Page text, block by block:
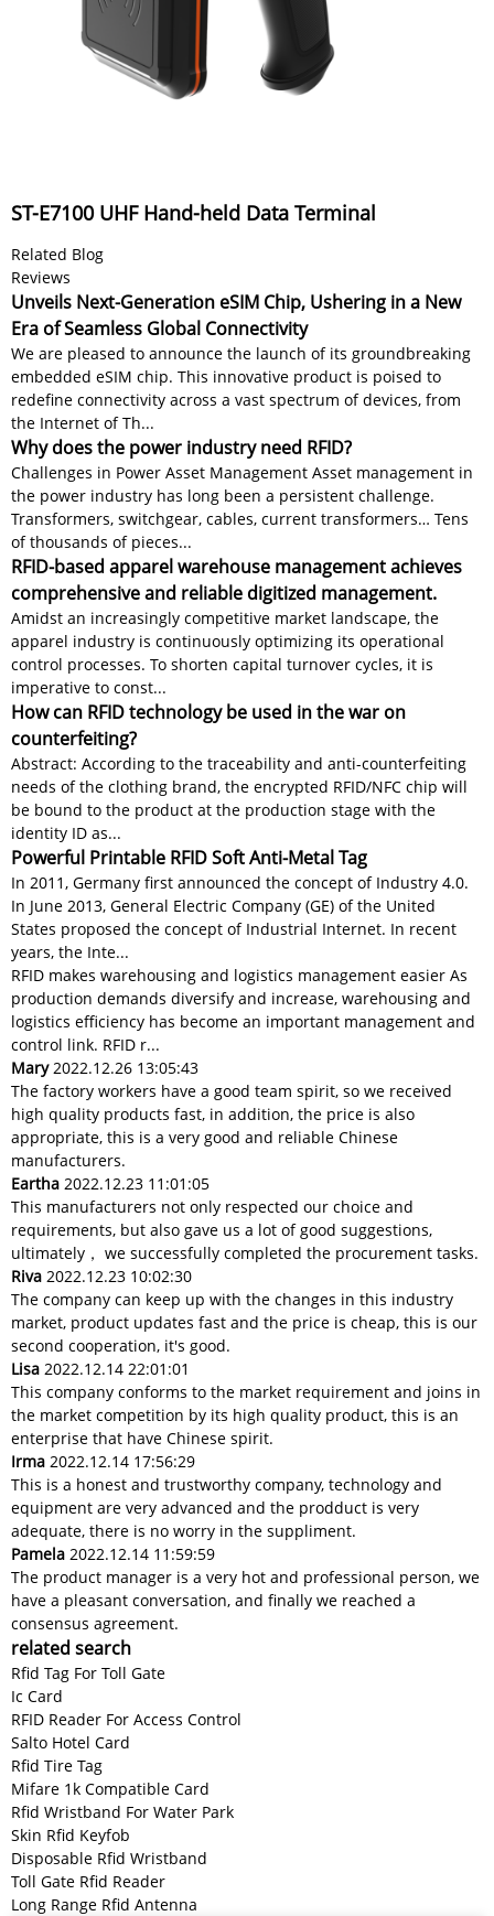
ST-E7100 UHF Hand-held Data Terminal
Related Blog
Reviews
Unveils Next-Generation eSIM Chip, Ushering in a New
Era of Seamless Global Connectivity
We are pleased to announce the launch of its groundbreaking
embedded eSIM chip. This innovative product is poised to
redefine connectivity across a vast spectrum of devices, from
the Internet of Th...
Why does the power industry need RFID?
Challenges in Power Asset Management Asset management in
the power industry has long been a persistent challenge.
Transformers, switchgear, cables, current transformers… Tens
of thousands of pieces...
RFID-based apparel warehouse management achieves
comprehensive and reliable digitized management.
Amidst an increasingly competitive market landscape, the
apparel industry is continuously optimizing its operational
control processes. To shorten capital turnover cycles, it is
imperative to const...
How can RFID technology be used in the war on
counterfeiting?
Abstract: According to the traceability and anti-counterfeiting
needs of the clothing brand, the encrypted RFID/NFC chip will
be bound to the product at the production stage with the
identity ID as...
Powerful Printable RFID Soft Anti-Metal Tag
In 2011, Germany first announced the concept of Industry 4.0.
In June 2013, General Electric Company (GE) of the United
States proposed the concept of Industrial Internet. In recent
years, the Inte...
RFID makes warehousing and logistics management easier As
production demands diversify and increase, warehousing and
logistics efficiency has become an important management and
control link. RFID r...
Mary2022.12.26 13:05:43
The factory workers have a good team spirit, so we received
high quality products fast, in addition, the price is also
appropriate, this is a very good and reliable Chinese
manufacturers.
Eartha 2022.12.23 11:01:05
This manufacturers not only respected our choice and
requirements, but also gave us a lot of good suggestions,
ultimately， we successfully completed the procurement tasks.
Riva 2022.12.23 10:02:30
The company can keep up with the changes in this industry
market, product updates fast and the price is cheap, this is our
second cooperation, it's good.
Lisa 2022.12.14 22:01:01
This company conforms to the market requirement and joins in
the market competition by its high quality product, this is an
enterprise that have Chinese spirit.
Irma 2022.12.14 17:56:29
This is a honest and trustworthy company, technology and
equipment are very advanced and the prodduct is very
adequate, there is no worry in the suppliment.
Pamela 2022.12.14 11:59:59
The product manager is a very hot and professional person, we
have a pleasant conversation, and finally we reached a
consensus agreement.
related search
Rfid Tag For Toll Gate
Ic Card
RFID Reader For Access Control
Salto Hotel Card
Rfid Tire Tag
Mifare 1k Compatible Card
Rfid Wristband For Water Park
Skin Rfid Keyfob
Disposable Rfid Wristband
Toll Gate Rfid Reader
Long Range Rfid Antenna